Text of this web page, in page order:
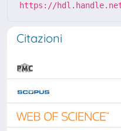
https://hdl.handle.net/
Citazioni